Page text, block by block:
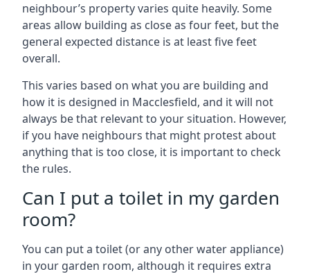
neighbour’s property varies quite heavily. Some
areas allow building as close as four feet, but the
general expected distance is at least five feet
overall.
This varies based on what you are building and
how it is designed in Macclesfield, and it will not
always be that relevant to your situation. However,
if you have neighbours that might protest about
anything that is too close, it is important to check
the rules.
Can I put a toilet in my garden
room?
You can put a toilet (or any other water appliance)
in your garden room, although it requires extra